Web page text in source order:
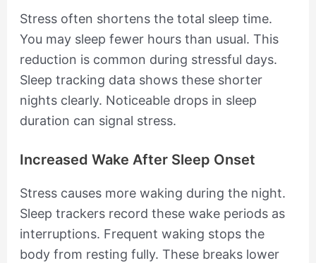
Stress often shortens the total sleep time.
You may sleep fewer hours than usual. This
reduction is common during stressful days.
Sleep tracking data shows these shorter
nights clearly. Noticeable drops in sleep
duration can signal stress.
Increased Wake After Sleep Onset
Stress causes more waking during the night.
Sleep trackers record these wake periods as
interruptions. Frequent waking stops the
body from resting fully. These breaks lower